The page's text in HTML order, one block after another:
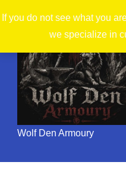
If you do not see what you
we specialize in
Wolf Den Armoury